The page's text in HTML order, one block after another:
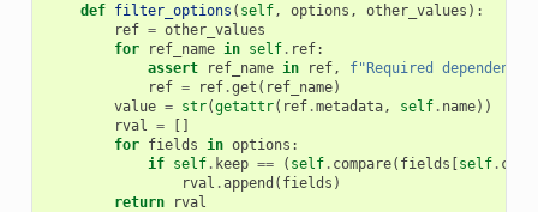
def filter_options ( self, options , other_values ):
ref = other_values
for
ref_name in self. ref:
assert
ref_name in ref, f"Required dependency
ref = ref.get ( ref_name)
value = str(getattr( ref.metadata, self. name))
rval =
[]
for fields in options :
if self. keep == ( self. compare( fields [self.
rval .append ( fields )
return
rval